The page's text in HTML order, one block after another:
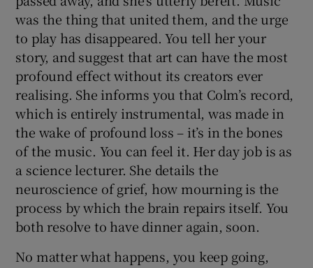
was the thing that united them, and the urge
to play has disappeared. You tell her your
story, and suggest that art can have the most
profound effect without its creators ever
realising. She informs you that Colm’s record,
which is entirely instrumental, was made in
the wake of profound loss – it’s in the bones
of the music. You can feel it. Her day job is as
a science lecturer. She details the
neuroscience of grief, how mourning is the
process by which the brain repairs itself. You
both resolve to have dinner again, soon.
No matter what happens, you keep going,